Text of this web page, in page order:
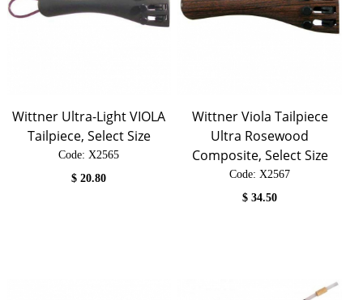
Wittner Ultra-Light VIOLA
Tailpiece, Select Size
Code: X2565
$20.80
Wittner Viola Tailpiece
Ultra Rosewood
Composite, Select Size
Code: X2567
$34.50